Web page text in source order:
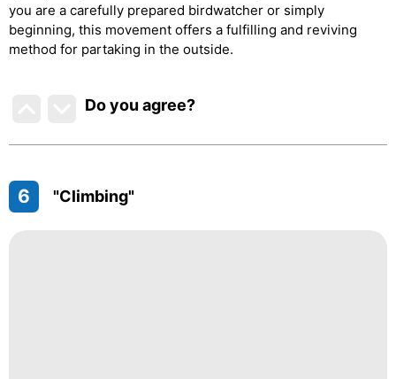
you are a carefully prepared birdwatcher or simply
beginning, this movement offers a fulfilling and reviving
method for partaking in the outside.
Do you agree?
6 "Climbing"